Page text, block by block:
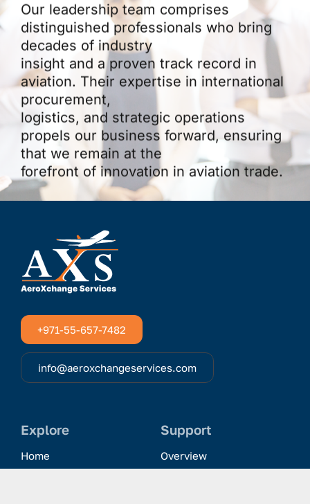
Our leadership team comprises
distinguished professionals who bring
decades of industry
insight and a proven track record in
aviation. Their expertise in international
procurement,
logistics, and strategic operations
propels our business forward, ensuring
that we remain at the
forefront of innovation in aviation trade.
+971-55-657-7482
info@aeroxchangeservices.com
Explore
Home
Support
Overview